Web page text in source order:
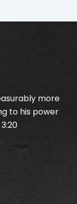
more
to his power